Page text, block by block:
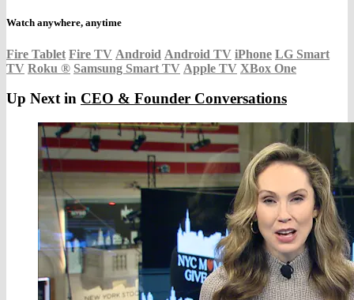
Watch anywhere, anytime
Fire Tablet Fire TV Android Android TV iPhone LG Smart
TV Roku ® Samsung Smart TV Apple TV XBox One
Up Next in CEO & Founder Conversations